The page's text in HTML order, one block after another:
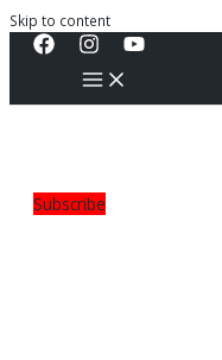
Skip to content
Subscribe